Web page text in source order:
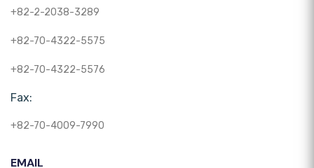
+82-2-2038-3289
+82-70-4322-5575
+82-70-4322-5576
Fax:
+82-70-4009-7990
EMAIL